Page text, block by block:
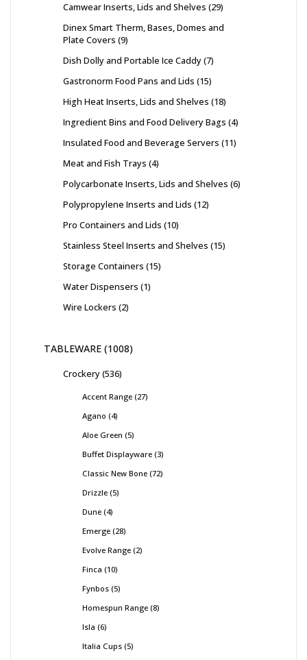
Camwear Inserts, Lids and Shelves 29
Dinex Smart Therm, Bases, Domes and
Plate Covers 9
Dish Dolly and Portable Ice Caddy 7
Gastronorm Food Pans and Lids 15
High Heat Inserts, Lids and Shelves 18
Ingredient Bins and Food Delivery Bags 4
Insulated Food and Beverage Servers 11
Meat and Fish Trays 4
Polycarbonate Inserts, Lids and Shelves 6
Polypropylene Inserts and Lids 12
Pro Containers and Lids 10
Stainless Steel Inserts and Shelves 15
Storage Containers 15
Water Dispensers 1
Wire Lockers 2
TABLEWARE 1008
Crockery 536
Accent Range 27
Agano 4
Aloe Green 5
Buffet Displayware 3
Classic New Bone 72
Drizzle 5
Dune 4
Emerge 28
Evolve Range 2
Finca 10
Fynbos 5
Homespun Range 8
Isla 6
Italia Cups 5